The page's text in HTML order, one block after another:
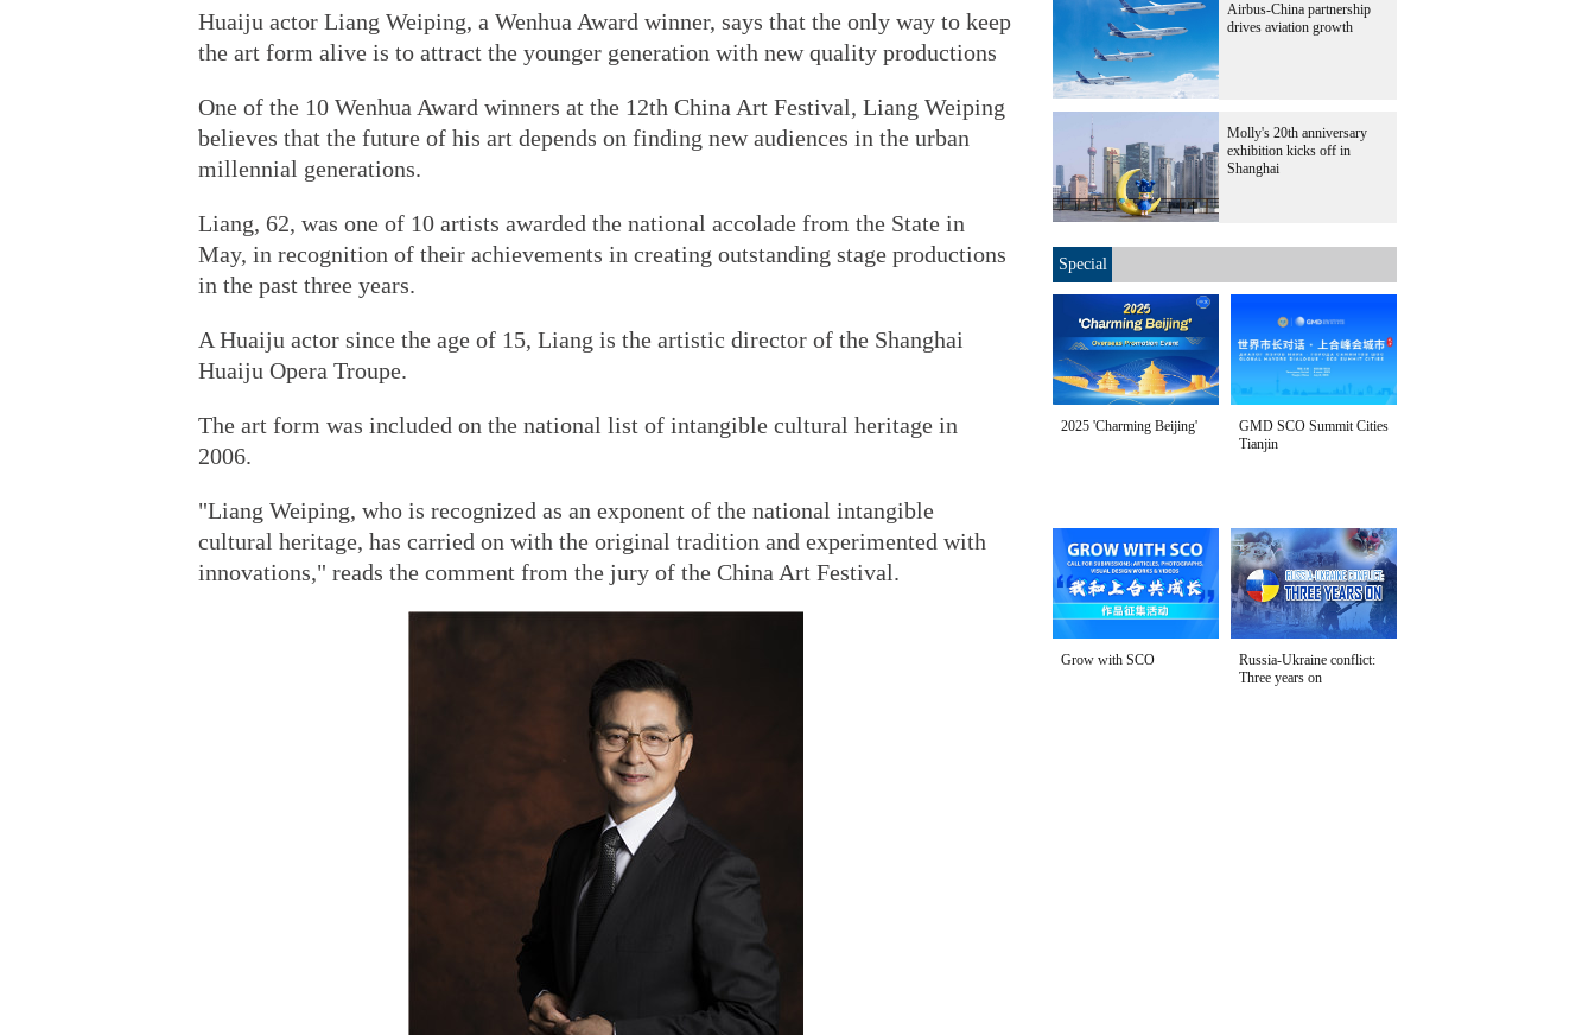
Huaiju actor Liang Weiping, a Wenhua Award winner, says that the only way to keep
the art form alive is to attract the younger generation with new quality productions
One of the 10 Wenhua Award winners at the 12th China Art Festival, Liang Weiping
believes that the future of his art depends on finding new audiences in the urban
millennial generations.
Liang, 62, was one of 10 artists awarded the national accolade from the State in
May, in recognition of their achievements in creating outstanding stage productions
in the past three years.
A Huaiju actor since the age of 15, Liang is the artistic director of the Shanghai
Huaiju Opera Troupe.
The art form was included on the national list of intangible cultural heritage in
2006.
"Liang Weiping, who is recognized as an exponent of the national intangible
cultural heritage, has carried on with the original tradition and experimented with
innovations," reads the comment from the jury of the China Art Festival.
Airbus-China partnership
drives aviation growth
Molly's 20th anniversary
exhibition kicks off in
Shanghai
Special
2025 'Charming Beijing'
GMD SCO Summit Cities
Tianjin
Grow with SCO
Russia-Ukraine conflict:
Three years on